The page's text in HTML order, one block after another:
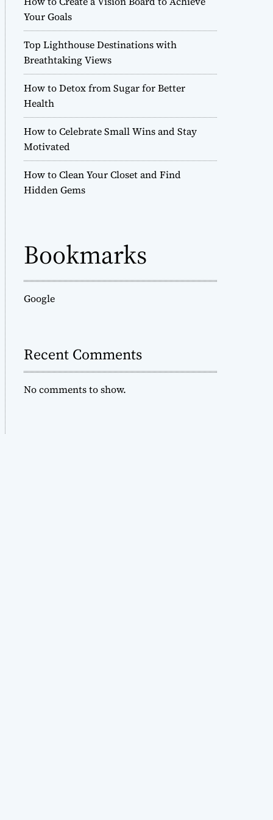
r
m
o
d
e
Your Goals
Top Lighthouse Destinations with
Breathtaking Views
How to Detox from Sugar for Better
Health
How to Celebrate Small Wins and Stay
Motivated
How to Clean Your Closet and Find
Hidden Gems
Bookmarks
Google
Recent Comments
No comments to show.